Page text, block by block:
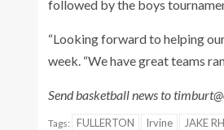
followed by the boys
“Looking forward to helping
week. “We have great teams
Send basketball news to
Tags: FULLERTON Irvine JAKE